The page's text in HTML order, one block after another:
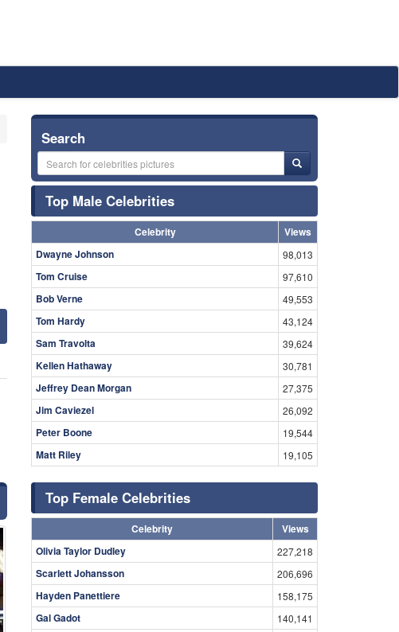
Search
Top Male Celebrities
Celebrity
Views
Dwayne Johnson
98,013
Tom Cruise 97,610
Bob Verne 49,553
Tom Hardy 43,124
Sam Travolta 39,624
Kellen Hathaway 30,781
Jeffrey Dean Morgan 27,375
Jim Caviezel 26,092
Peter Boone 19,544
Matt Riley 19,105
Top Female Celebrities
Celebrity
Views
Olivia Taylor Dudley
227,218
Scarlett Johansson 206,696
Hayden Panettiere 158,175
Gal Gadot 140,141